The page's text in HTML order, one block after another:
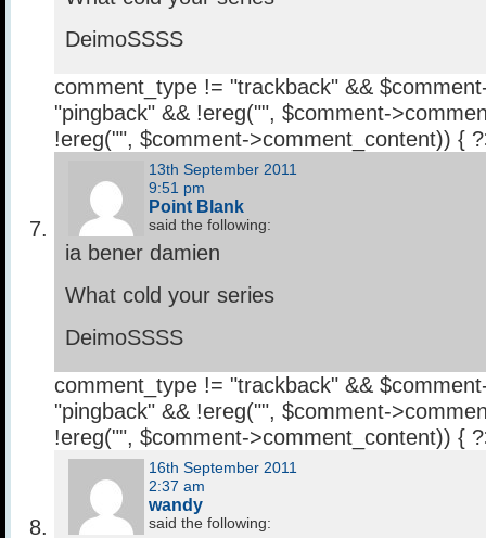
DeimoSSSS
comment_type != "trackback" &&
"pingback" && !ereg("", $comment-
!ereg("", $comment->comment_content)) {
13th September 2011
9:51 pm
Point Blank
said the following:
ia bener damien
What cold your series
DeimoSSSS
comment_type != "trackback" &&
"pingback" && !ereg("", $comment-
!ereg("", $comment->comment_content)) {
16th September 2011
2:37 am
wandy
said the following: